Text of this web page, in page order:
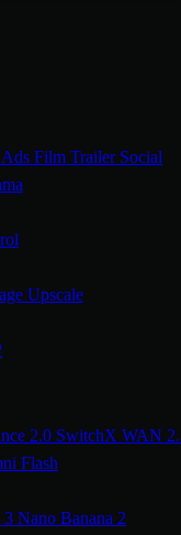
Film Trailer Social
Upscale
2.0 SwitchX WAN
Flash
3 Nano Banana 2